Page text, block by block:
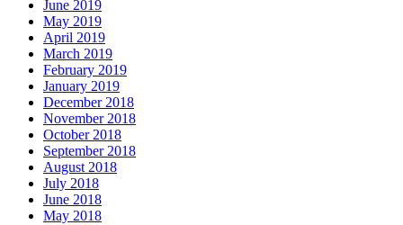
June 2019
May 2019
April 2019
March 2019
February 2019
January 2019
December 2018
November 2018
October 2018
September 2018
August 2018
July 2018
June 2018
May 2018